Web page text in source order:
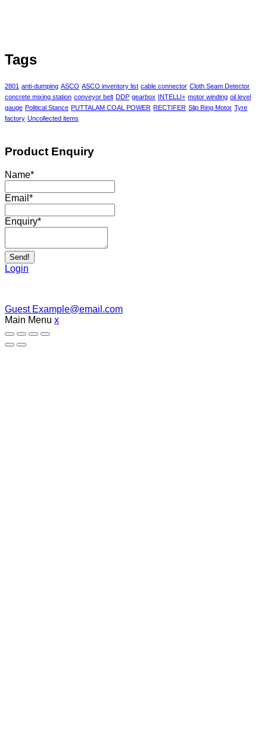
Tags
2801 anti-dumping ASCO ASCO inventory list cable connector Cloth Seam Detector
concrete mixing station conveyor belt DDP gearbox INTELLI+ motor winding oil level
gauge Political Stance PUTTALAM COAL POWER RECTIFER Slip Ring Motor Tyre
factory Uncollected items
Product Enquiry
Name*
Email *
Enquiry*
Send!
Login
Guest Example@email.com
Main Menu x